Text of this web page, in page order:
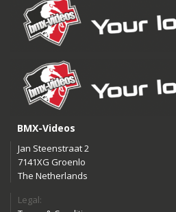
BMX-Videos
Jan Steenstraat 2
7141XG Groenlo
The Netherlands
Legal: